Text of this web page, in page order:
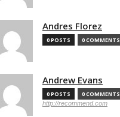
Andres Florez
0 POSTS 0 COMMENTS
Andrew Evans
0 POSTS 0 COMMENTS
http://recommend.com